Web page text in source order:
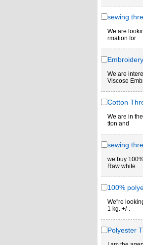
sewing
We are
rmation for
We are
Viscose
Cotton
We are in
tton and
sewing
we buy
Raw white
100%
We''re
1 kg. +/-.
Polyester